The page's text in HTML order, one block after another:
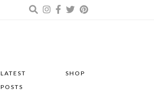
LATEST
POSTS
SHOP